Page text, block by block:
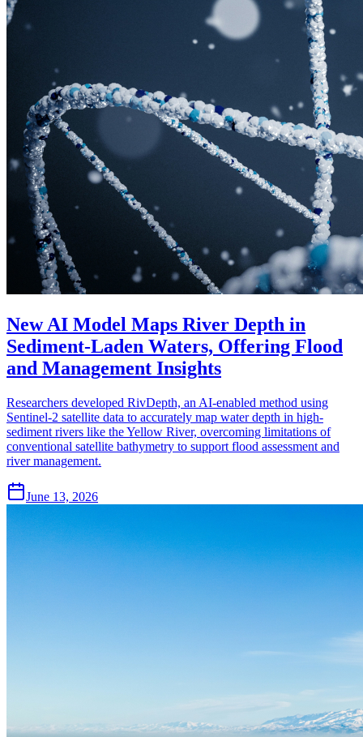
New AI Model Maps River Depth in
Sediment-Laden Waters, Offering Flood
and Management Insights
Researchers developed RivDepth, an AI-enabled method using
Sentinel-2 satellite data to accurately map water depth in high-
sediment rivers like the Yellow River, overcoming limitations of
conventional satellite bathymetry to support flood assessment and
river management.
June 13, 2026